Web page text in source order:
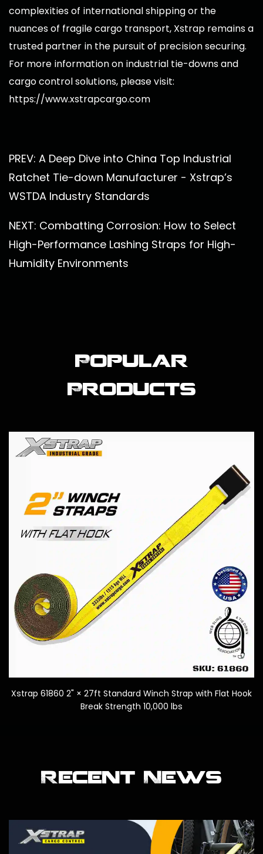
complexities of international shipping or the
nuances of fragile cargo transport, Xstrap remains a
trusted partner in the pursuit of precision securing.
For more information on industrial tie-downs and
cargo control solutions, please visit:
https://www.xstrapcargo.com
PREV: A Deep Dive into China Top Industrial
Ratchet Tie-down Manufacturer - Xstrap’s
WSTDA Industry Standards
NEXT: Combatting Corrosion: How to Select
High-Performance Lashing Straps for High-
Humidity Environments
Popular
Products
Xstrap 61860 2" × 27ft Standard Winch Strap with Flat Hook
Break Strength 10,000 lbs
Recent News